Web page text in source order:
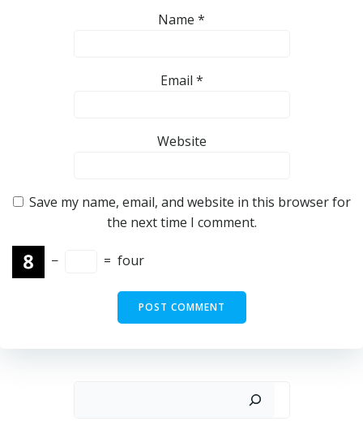
Name *
Email *
Website
Save my name, email, and website in this browser for
the next time I comment.
− = four